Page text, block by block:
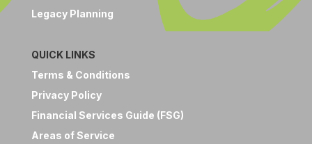
Legacy Planning
QUICK LINKS
Terms & Conditions
Privacy Policy
Financial Services Guide (FSG)
Areas of Service